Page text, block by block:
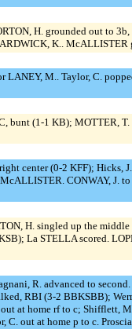
H. grounded out to
K.. McALLISTER
M.. Taylor, C.
(1-1 KB); MOTTER,
center (0-2 KFF); Hicks,
CONWAY, J.
H. singled up the
La STELLA scored.
R. advanced to
RBI (3-2 BBKSBB);
at home rf to c; Shifflett,
out at home p to c.